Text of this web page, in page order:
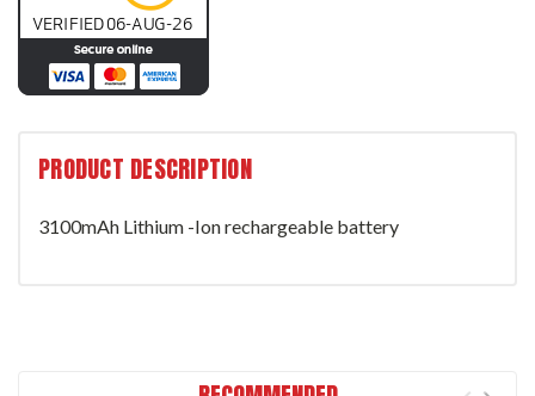
PRODUCT DESCRIPTION
3100mAh Lithium -Ion rechargeable battery